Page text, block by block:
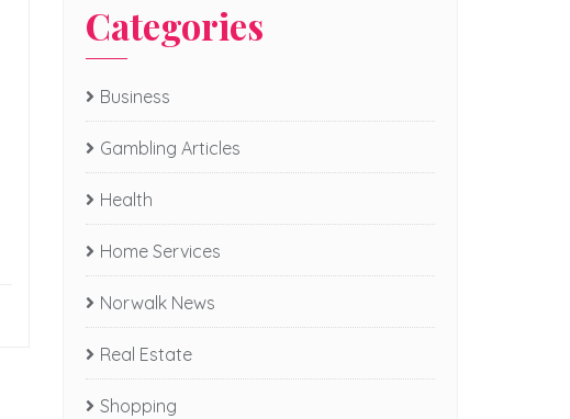
Categories
Business
Gambling Articles
Health
Home Services
Norwalk News
Real Estate
Shopping